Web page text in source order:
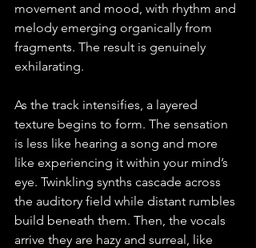
movement and mood, with rhythm and
melody emerging organically from
fragments. The result is genuinely
exhilarating.
As the track intensifies, a layered
texture begins to form. The sensation
is less like hearing a song and more
like experiencing it within your mind’s
eye. Twinkling synths cascade across
the auditory field while distant rumbles
build beneath them. Then, the vocals
arrive they are hazy and surreal, like